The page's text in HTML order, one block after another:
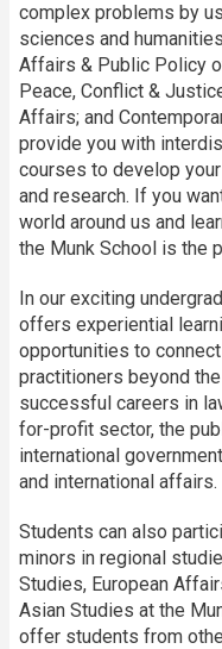
complex problems by
sciences and
Affairs & Public Policy
Peace, Conflict &
Affairs; and
provide you with
courses to develop
and research. If you
world around us and
the Munk School is the
In our exciting
offers experiential
opportunities to
practitioners beyond
successful careers in
for-profit sector, the
international
and international affairs.
Students can also
minors in regional
Studies, European
Asian Studies at the
offer students from